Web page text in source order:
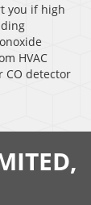
you if high
HVAC
CO detector